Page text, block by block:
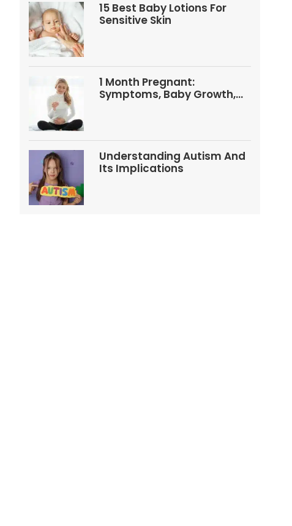
15 Best Baby Lotions For
Sensitive Skin
1 Month Pregnant:
Symptoms, Baby Growth,
Understanding Autism And
Its Implications